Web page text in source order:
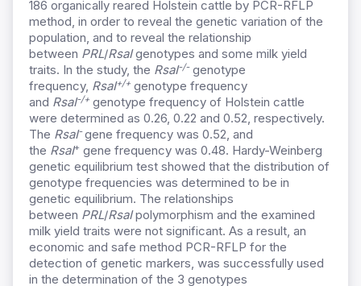
186 organically reared Holstein cattle by PCR-RFLP
method, in order to reveal the genetic variation of the
population, and to reveal the relationship
between PRL/RsaIgenotypes and some milk yield
traits. In the study, the RsaI-/-genotype
frequency, RsaI+/+ genotype frequency
and RsaI-/+ genotype frequency of Holstein cattle
were determined as 0.26, 0.22 and 0.52, respectively.
The RsaI-gene frequency was 0.52, and
the RsaI+ gene frequency was 0.48. Hardy-Weinberg
genetic equilibrium test showed that the distribution of
genotype frequencies was determined to be in
genetic equilibrium. The relationships
between PRL/RsaIpolymorphism and the examined
milk yield traits were not significant. As a result, an
economic and safe method PCR-RFLP for the
detection of genetic markers, was successfully used
in the determination of the 3 genotypes